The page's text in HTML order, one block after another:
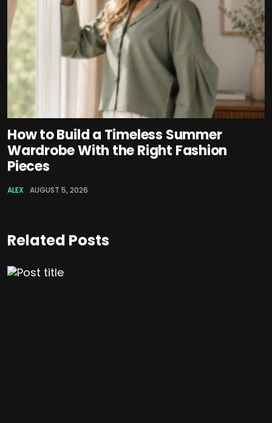
How to Build a Timeless Summer
Wardrobe With the Right Fashion
Pieces
ALEX AUGUST 5, 2026
Related Posts